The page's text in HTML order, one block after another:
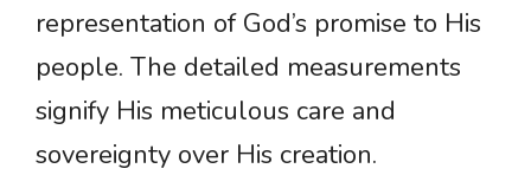
representation of God’s promise to His
people. The detailed measurements
signify His meticulous care and
sovereignty over His creation.